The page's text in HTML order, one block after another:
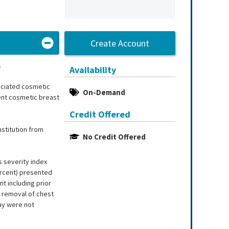
Create Account
Availability
On-Demand
Credit Offered
No Credit Offered
cosmetic
cosmetic breast
from
severity index
presented
including prior
removal of chest
were not